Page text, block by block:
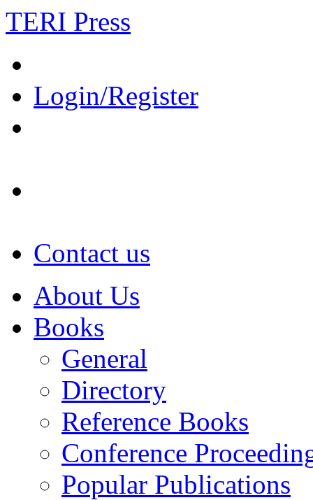
TERI Press
Login/Register
Contact us
About Us
Books
General
Directory
Reference Books
Conference
Popular Publications